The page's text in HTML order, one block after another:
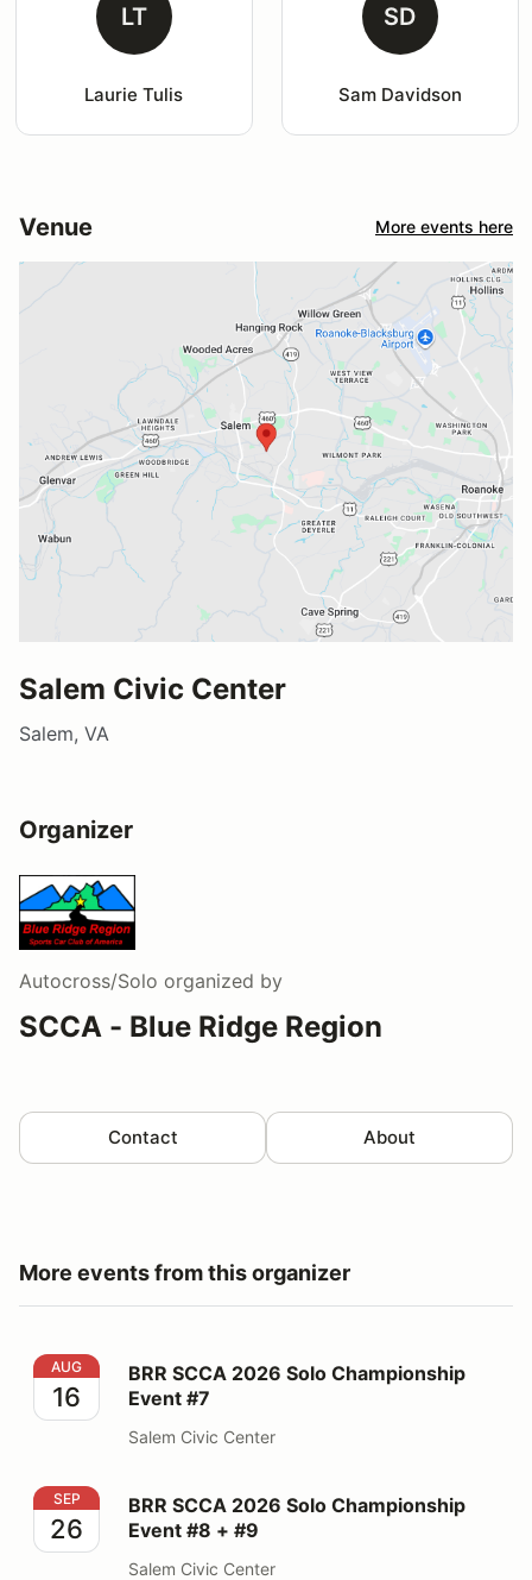
LT
Laurie Tulis
SD
Sam Davidson
Venue More events here
Salem Civic Center
Salem, VA
Organizer
Autocross/Solo organized by
SCCA - Blue Ridge Region
Contact About
More events from this organizer
BRR SCCA 2026 Solo Championship Event #7
AUG
16
BRR SCCA 2026 Solo Championship
Event #7
Salem Civic Center
BRR SCCA 2026 Solo Championship Event #8 + #9
SEP
26
BRR SCCA 2026 Solo Championship
Event #8 + #9
Salem Civic Center